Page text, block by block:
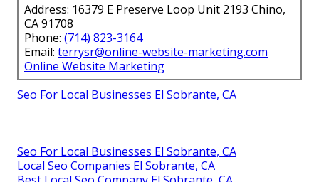
Address: 16379 E Preserve Loop Unit 2193 Chino,
CA 91708
Phone: (714) 823-3164
Email: terrysr@online-website-marketing.com
Online Website Marketing
Seo For Local Businesses El Sobrante, CA
Seo For Local Businesses El Sobrante, CA
Local Seo Companies El Sobrante, CA